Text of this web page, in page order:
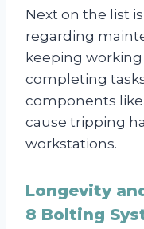
Next on the list
regarding
keeping
completing
components
cause tripping
workstations.
Longevity
8 Bolting